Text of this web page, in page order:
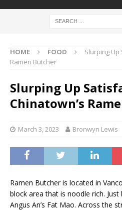
HOME FOOD
Slurping Up
Ramen Butcher
Slurping Up
Chinatown’s
March 3, 2023 Bronwyn Lewis
Ramen Butcher is located in
block area that is noodle rich.
Angus An’s Fat Mao. Across the